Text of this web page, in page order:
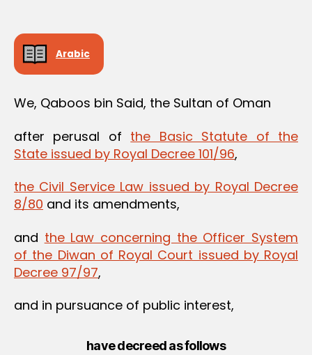
Arabic
We, Qaboos bin Said, the Sultan of Oman
after perusal of the Basic Statute of the
State issued by Royal Decree 101/96,
the Civil Service Law issued by Royal Decree
8/80 and its amendments,
and the Law concerning the Officer System
of the Diwan of Royal Court issued by Royal
Decree 97/97,
and in pursuance of public interest,
have decreed as follows